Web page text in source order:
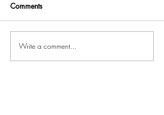
Comments
Write a comment...